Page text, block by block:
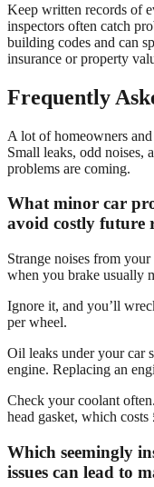
Keep written records of
inspectors often catch
building codes and can
insurance or property
Frequently
A lot of homeowners
Small leaks, odd noises,
problems are coming.
What minor car
avoid costly future
Strange noises from
when you brake usually
Ignore it, and you’ll
per wheel.
Oil leaks under your car
engine. Replacing an
Check your coolant
head gasket, which
Which seemingly
issues can lead to